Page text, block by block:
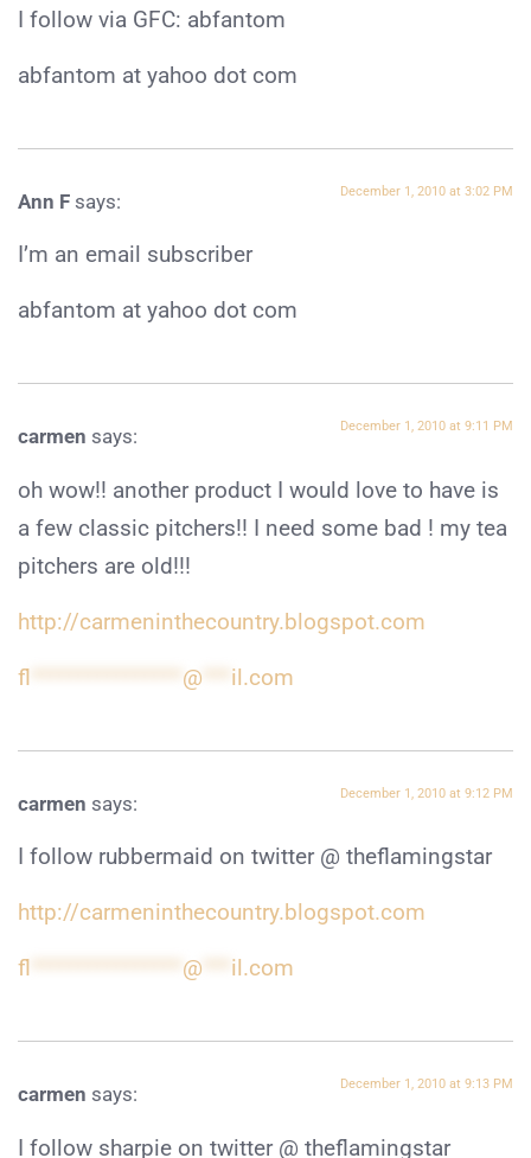
I follow via GFC: abfantom
abfantom at yahoo dot com
Ann F says: December 1, 2010 at 3:02 PM
I’m an email subscriber
abfantom at yahoo dot com
carmen says: December 1, 2010 at 9:11 PM
oh wow!! another product I would love to have is
a few classic pitchers!! I need some bad ! my tea
pitchers are old!!!
http://carmeninthecountry.blogspot.com
fl @ il.com
carmen says: December 1, 2010 at 9:12 PM
I follow rubbermaid on twitter @ theflamingstar
http://carmeninthecountry.blogspot.com
fl @ il.com
carmen says: December 1, 2010 at 9:13 PM
I follow sharpie on twitter @ theflamingstar